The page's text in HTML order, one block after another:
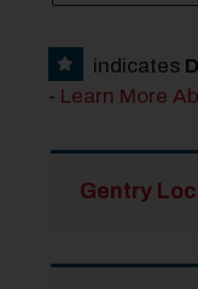
indicates
- Learn More
Gentry